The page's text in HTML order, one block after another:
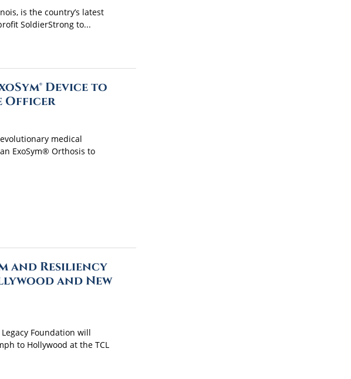
is the country’s latest
SoldierStrong to...
Device to
Officer
medical
ExoSym® Orthosis to
and Resiliency
and New
Foundation will
to Hollywood at the TCL